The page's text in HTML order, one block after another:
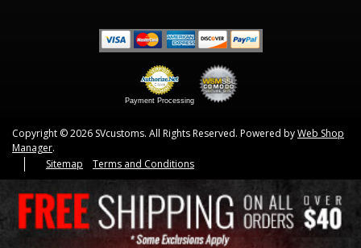
Payment Processing
Copyright © 2026 SVcustoms. All Rights Reserved. Powered byWeb Shop
Manager.
Sitemap
Terms and Conditions